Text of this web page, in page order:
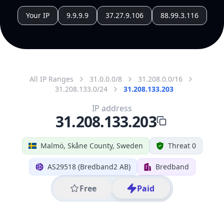
Your IP 9.9.9.9 37.27.9.106 88.99.3.116
All IP Ranges 31.0.0.0/8
31.208.0.0/16
31.208.133.0/24
31.208.133.203
Malmö, Skåne County, Sweden Threat 0
AS29518 (Bredband2 AB) Bredband
Free Paid
IP address
31.208.133.203